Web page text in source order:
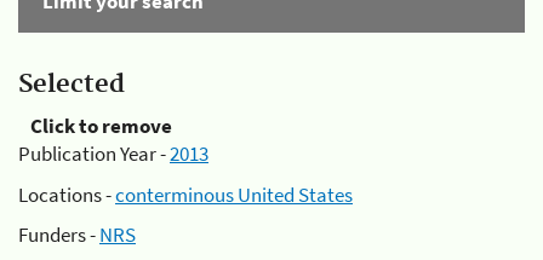
Selected
Click to remove
Publication Year -2013
Locations -conterminous United States
Funders -NRS